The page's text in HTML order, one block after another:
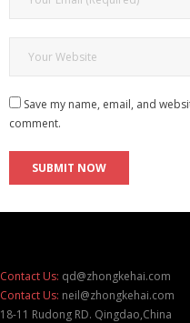
Save my name, email, and
comment.
Contact Us: qd@zhongkehai.com
Contact Us: neil@zhongkehai.com
18-11 Rudong RD. Qingdao,China